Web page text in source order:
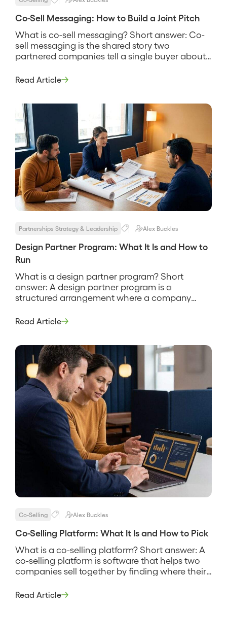
Co-Sell Messaging: How to Build a Joint Pitch
What is co-sell messaging? Short answer: Co-
sell messaging is the shared story two
partnered companies tell a single buyer about
neither one solves as well alone. It names the
teams the same words to use […]
Read Article
Partnerships Strategy & Leadership Alex Buckles
Design Partner Program: What It Is and How to
Run
What is a design partner program? Short
answer: A design partner program is a
structured arrangement where a company
shape a product in exchange for early access,
users instead of […]
Read Article
Co-Selling Alex Buckles
Co-Selling Platform: What It Is and How to Pick
What is a co-selling platform? Short answer: A
co-selling platform is software that helps two
companies sell together by finding where their
account data securely, and coordinating the
Read Article